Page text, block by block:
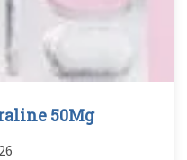
50Mg